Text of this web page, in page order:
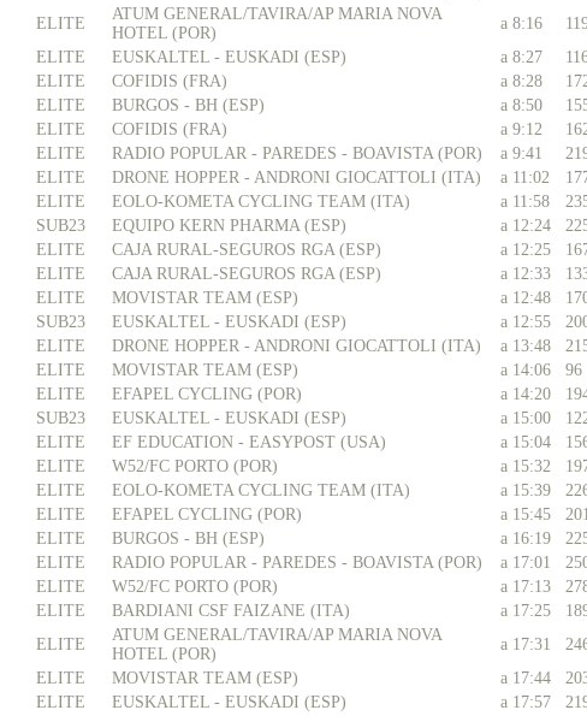
ELITE
ATUM GENERAL/TAVIRA/AP MARIA NOVA
HOTEL (POR)
a 8:16
ELITE EUSKALTEL - EUSKADI (ESP) a 8:27
ELITE COFIDIS (FRA) a 8:28
ELITE BURGOS - BH (ESP) a 8:50
ELITE COFIDIS (FRA) a 9:12
ELITE RADIO POPULAR - PAREDES - BOAVISTA (POR) a 9:41
ELITE DRONE HOPPER - ANDRONI GIOCATTOLI (ITA) a 11:02
ELITE EOLO-KOMETA CYCLING TEAM (ITA) a 11:58
SUB23 EQUIPO KERN PHARMA (ESP) a 12:24
ELITE CAJA RURAL-SEGUROS RGA (ESP) a 12:25
ELITE CAJA RURAL-SEGUROS RGA (ESP) a 12:33
ELITE MOVISTAR TEAM (ESP) a 12:48
SUB23 EUSKALTEL - EUSKADI (ESP) a 12:55
ELITE DRONE HOPPER - ANDRONI GIOCATTOLI (ITA) a 13:48
ELITE MOVISTAR TEAM (ESP) a 14:06 96
ELITE EFAPEL CYCLING (POR) a 14:20
SUB23 EUSKALTEL - EUSKADI (ESP) a 15:00
ELITE EF EDUCATION - EASYPOST (USA) a 15:04
ELITE W52/FC PORTO (POR) a 15:32
ELITE EOLO-KOMETA CYCLING TEAM (ITA) a 15:39
ELITE EFAPEL CYCLING (POR) a 15:45
ELITE BURGOS - BH (ESP) a 16:19
ELITE RADIO POPULAR - PAREDES - BOAVISTA (POR) a 17:01
ELITE W52/FC PORTO (POR) a 17:13
ELITE BARDIANI CSF FAIZANE (ITA) a 17:25
ELITE
ATUM GENERAL/TAVIRA/AP MARIA NOVA
HOTEL (POR)
a 17:31
ELITE MOVISTAR TEAM (ESP) a 17:44
ELITE EUSKALTEL - EUSKADI (ESP) a 17:57